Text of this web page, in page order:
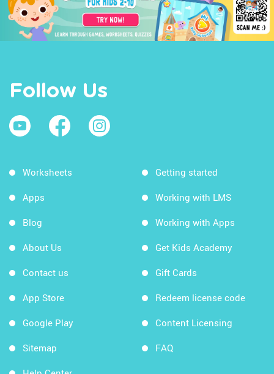
Follow Us
Worksheets
Apps
Blog
About Us
Contact us
App Store
Google Play
Sitemap
Getting started
Working with LMS
Working with Apps
Get Kids Academy
Gift Cards
Redeem license code
Content Licensing
FAQ